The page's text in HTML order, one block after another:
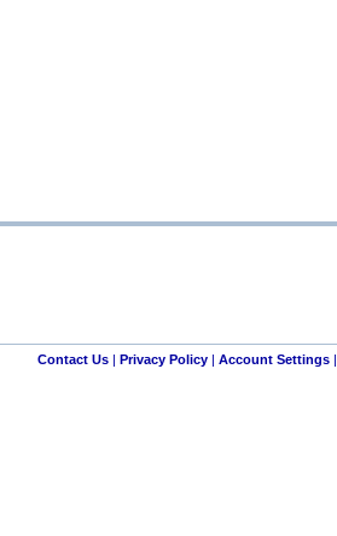
Contact Us| Privacy Policy| Account Settings|